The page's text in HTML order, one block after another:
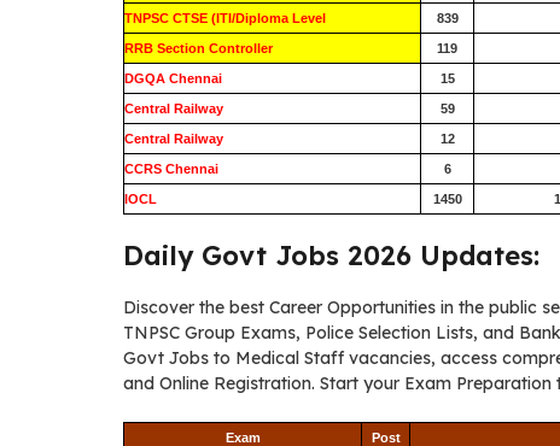
TNPSC CTSE (ITI/Diploma Level 839
RRB Section Controller 119
DGQA Chennai 15
Central Railway 59
Central Railway 12
CCRS Chennai 6
IOCL 1450
Daily Govt Jobs 2026 Updates:
Discover the best Career Opportunities in the public
TNPSC Group Exams, Police Selection Lists, and
Govt Jobs to Medical Staff vacancies, access
and Online Registration. Start your Exam
Exam Post